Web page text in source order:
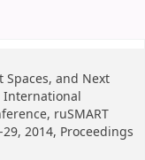
and Next
International
ruSMART
2014, Proceedings